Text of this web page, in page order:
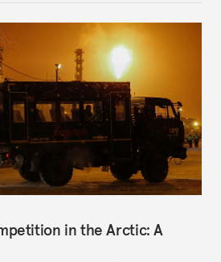
in the Arctic: A